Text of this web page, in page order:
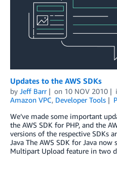
Updates to the AWS SDKs
by Jeff Barr on 10 NOV 2010
Amazon VPC, Developer Tools
We’ve made some important
the AWS SDK for PHP, and the
versions of the respective SDKs
Java The AWS SDK for Java
Multipart Upload feature in two